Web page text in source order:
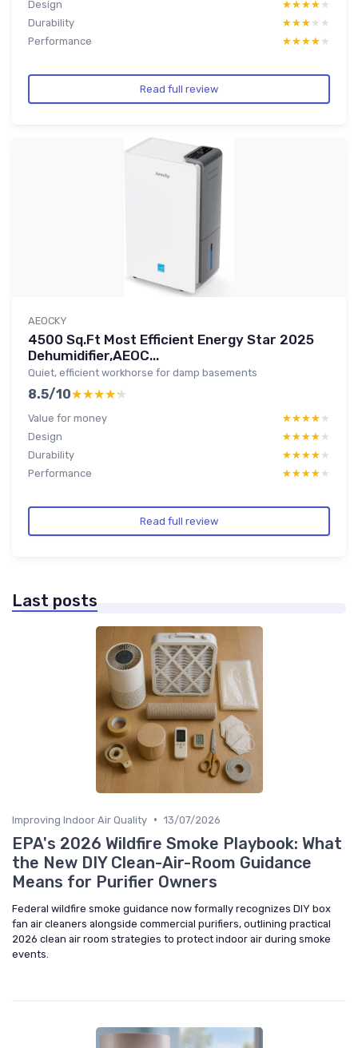
Design ★★★★★
★★★★★
Durability
★★★★★
★★★★★
Performance
★★★★★
★★★★★
Read full review
AEOCKY
4500 Sq.Ft Most Efficient Energy Star 2025
Dehumidifier,AEOC...
Quiet, efficient workhorse for damp basements
8.5/10★★★★★
★★★★★
Value for money ★★★★★
★★★★★
Design
★★★★★
★★★★★
Durability
★★★★★
★★★★★
Performance
★★★★★
★★★★★
Read full review
Last posts
Improving Indoor Air Quality • 13/07/2026
EPA's 2026 Wildfire Smoke Playbook: What
the New DIY Clean-Air-Room Guidance
Means for Purifier Owners
Federal wildfire smoke guidance now formally recognizes DIY box
fan air cleaners alongside commercial purifiers, outlining practical
2026 clean air room strategies to protect indoor air during smoke
events.